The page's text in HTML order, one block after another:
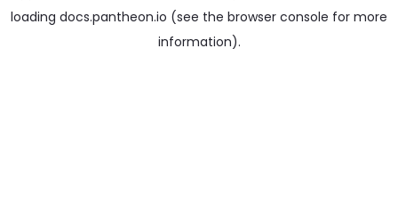
loading docs.pantheon.io (see the browser console for more
information).